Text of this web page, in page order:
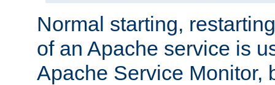
Normal starting,
of an Apache service is
Apache Service Monitor,